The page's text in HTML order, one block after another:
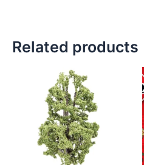
Related products